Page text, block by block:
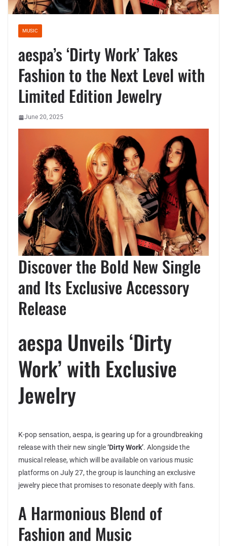
MUSIC
aespa’s ‘Dirty Work’ Takes
Fashion to the Next Level with
Limited Edition Jewelry
June 20, 2025
Discover the Bold New Single
and Its Exclusive Accessory
Release
aespa Unveils ‘Dirty
Work’ with Exclusive
Jewelry
K-pop sensation, aespa, is gearing up for a groundbreaking
release with their new single‘Dirty Work’. Alongside the
musical release, which will be available on various music
platforms on July 27, the group is launching an exclusive
jewelry piece that promises to resonate deeply with fans.
A Harmonious Blend of
Fashion and Music